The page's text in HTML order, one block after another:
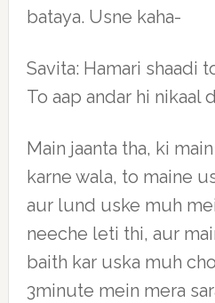
bataya. Usne kaha-
Savita: Hamari shaadi
To aap andar hi nikaal
Main jaanta tha, ki
karne wala, to maine
aur lund uske muh
neeche leti thi, aur
baith kar uska muh
3minute mein mera